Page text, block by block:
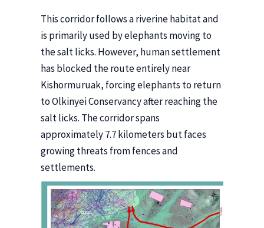
This corridor follows a riverine habitat and
is primarily used by elephants moving to
the salt licks. However, human settlement
has blocked the route entirely near
Kishormuruak, forcing elephants to return
to Olkinyei Conservancy after reaching the
salt licks. The corridor spans
approximately 7.7 kilometers but faces
growing threats from fences and
settlements.